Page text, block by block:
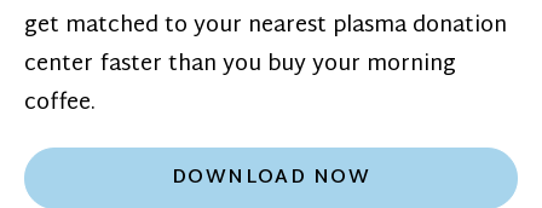
get matched to your nearest plasma donation
center faster than you buy your morning
coffee.
DOWNLOAD NOW